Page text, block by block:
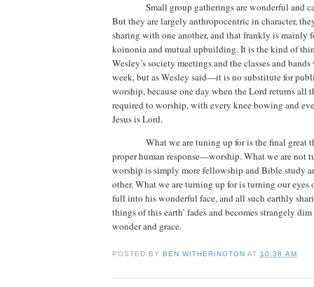
Small group gatherings are wonderful and
But they are largely anthropocentric in character,
sharing with one another, and that frankly is mainly
koinonia and mutual upbuilding. It is the kind of
Wesley’s society meetings and the classes and
week, but as Wesley said—it is no substitute for
worship,because one day when the Lord returns all
required to worship, with every knee bowing and
Jesus is Lord.
What we are tuning up for is the final great
proper human response—worship.What we are not
worship is simply more fellowship and Bible study
other. What we are turning up for is turning our eyes
full into his wonderful face, and all such earthly
things of this earth’ fades and becomes strangely
wonder and grace.
POSTED BYBEN WITHERINGTON AT 10:38 AM